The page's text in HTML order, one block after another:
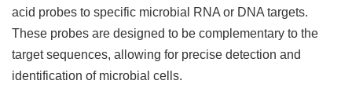
acid probes to specific microbial RNA or DNA targets.
These probes are designed to be complementary to the
target sequences, allowing for precise detection and
identification of microbial cells.